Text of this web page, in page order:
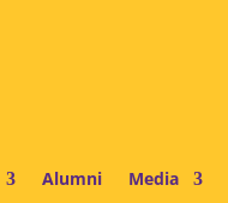
Alumni Media